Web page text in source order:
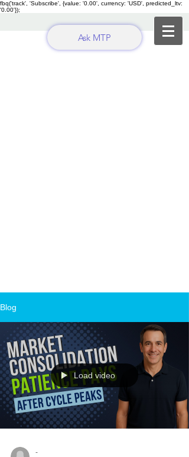
fbq('track', 'Subscribe', {value: '0.00', currency: 'USD', predicted_ltv:
'0.00'});
Ask MTP
Blog
Load video
-